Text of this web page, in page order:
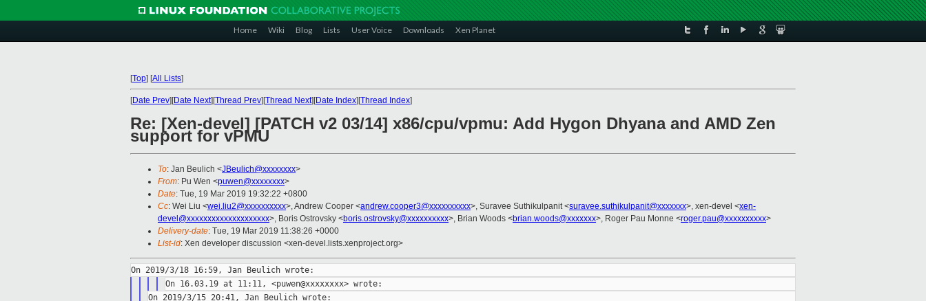
Home Wiki Blog Lists User Voice Downloads Xen Planet
[Top] [All Lists]
[Date Prev][Date Next][Thread Prev][Thread Next][Date Index][Thread Index]
Re: [Xen-devel] [PATCH v2 03/14] x86/cpu/vpmu: Add Hygon Dhyana and AMD Zen
support for vPMU
To: Jan Beulich <JBeulich@xxxxxxxx>
From: Pu Wen <puwen@xxxxxxxx>
Date: Tue, 19 Mar 2019 19:32:22 +0800
Cc: Wei Liu <wei.liu2@xxxxxxxxxx>, Andrew Cooper <andrew.cooper3@xxxxxxxxxx>, Suravee Suthikulpanit <suravee.suthikulpanit@xxxxxxx>, xen-devel <xen-
devel@xxxxxxxxxxxxxxxxxxxx>, Boris Ostrovsky <boris.ostrovsky@xxxxxxxxxx>, Brian Woods <brian.woods@xxxxxxx>, Roger Pau Monne <roger.pau@xxxxxxxxxx>
Delivery-date: Tue, 19 Mar 2019 11:38:26 +0000
List-id: Xen developer discussion <xen-devel.lists.xenproject.org>